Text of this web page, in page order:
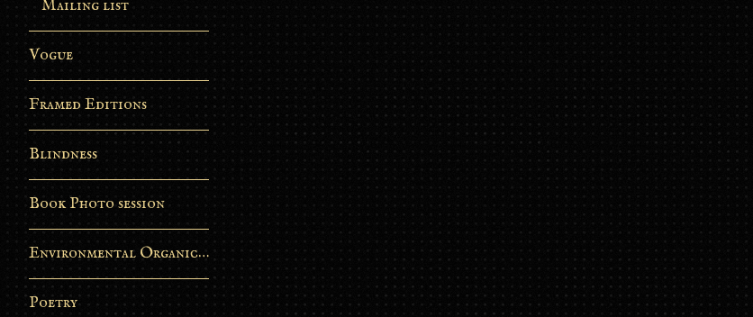
Mailing list
Vogue
Framed Editions
Blindness
Book Photo session
Environmental Organic Process
Poetry